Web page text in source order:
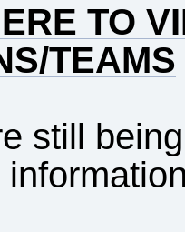
TO
TEAMS
still